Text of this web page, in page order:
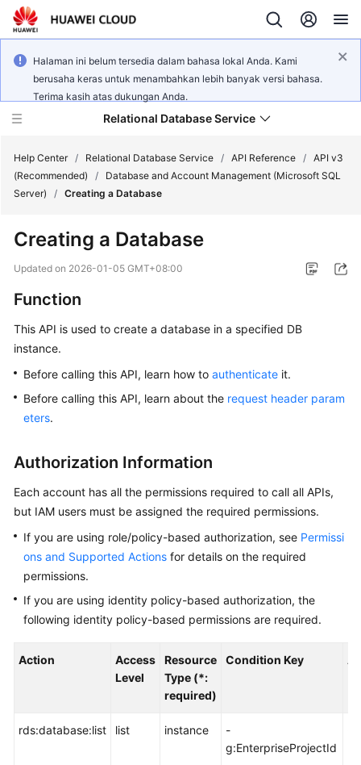
Halaman ini belum tersedia dalam bahasa lokal Anda. Kami
berusaha keras untuk menambahkan lebih banyak versi bahasa.
Terima kasih atas dukungan Anda.
Relational Database Service
Service
Overview
Billing
Getting
Kernels
Best
Practices
Performance
White
Paper
API
FAQs
Help Center / Relational Database Service / API Reference / API v3
(Recommended)
/
Database and Account Management (Microsoft SQL
Server)
/ Creating a Database
Creating a Database
Updated on 2026-01-05 GMT+08:00
Function
This API is used to create a database in a specified DB
instance.
Before calling this API, learn how to authenticate it.
Before calling this API, learn about the request header param
eters.
Authorization Information
Each account has all the permissions required to call all APIs,
but IAM users must be assigned the required permissions.
If you are using role/policy-based authorization, see Permissi
ons and Supported Actions for details on the required
permissions.
If you are using identity policy-based authorization, the
following identity policy-based permissions are required.
Action
Access
Level
Resource
Type (*:
required)
Condition Key
rds:database:list list instance
-
g:EnterpriseProjectId